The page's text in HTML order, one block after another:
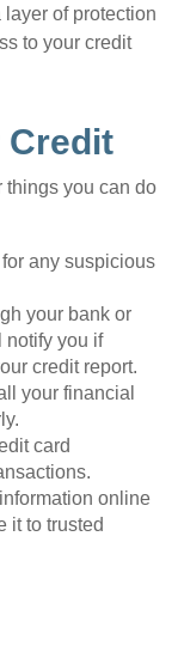
layer of protection
to your credit
Credit
things you can do
any suspicious
your bank or
notify you if
credit report.
your financial
card
online
it to trusted